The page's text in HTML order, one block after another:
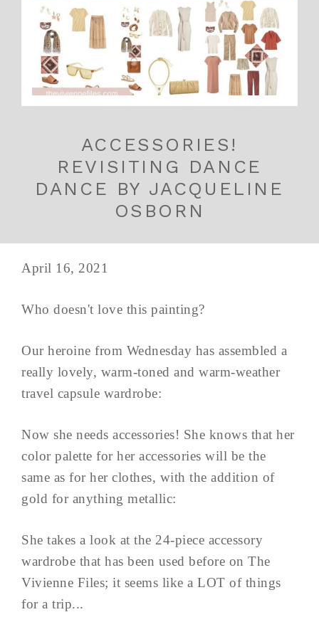
ACCESSORIES!
REVISITING DANCE
DANCE BY JACQUELINE
OSBORN
April 16, 2021
Who doesn't love this painting?
Our heroine from Wednesday has assembled a
really lovely, warm-toned and warm-weather
travel capsule wardrobe:
Now she needs accessories! She knows that her
color palette for her accessories will be the
same as for her clothes, with the addition of
gold for anything metallic:
She takes a look at the 24-piece accessory
wardrobe that has been used before on The
Vivienne Files; it seems like a LOT of things
for a trip...